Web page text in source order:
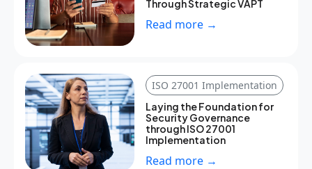
Through Strategic VAPT
Read more →
ISO 27001 Implementation
Laying the Foundation for
Security Governance
through ISO 27001
Implementation
Read more →